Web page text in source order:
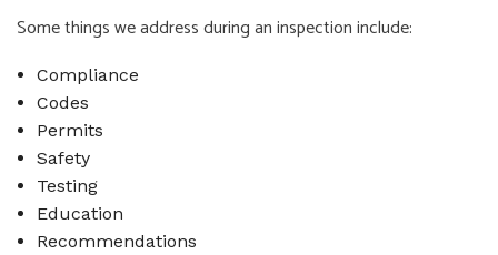
Some things we address during an inspection include:
Compliance
Codes
Permits
Safety
Testing
Education
Recommendations